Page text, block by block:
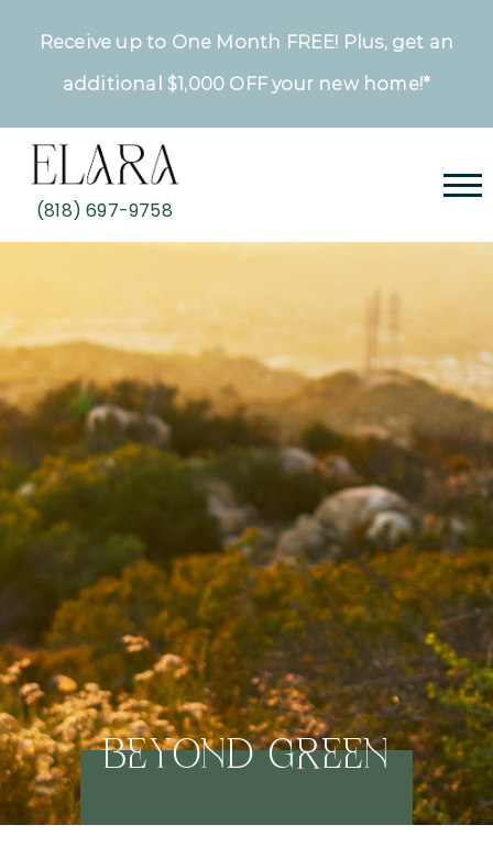
Receive up to One Month FREE! Plus, get an
additional $1,000 OFF your new home!*
(818) 697-9758
BEYOND GREEN